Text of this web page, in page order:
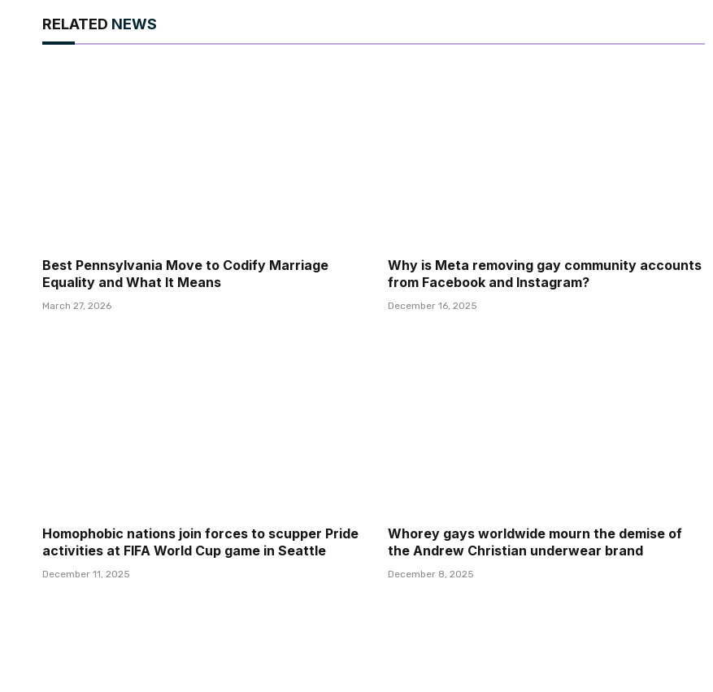
RELATED NEWS
Best Pennsylvania Move to Codify Marriage
Equality and What It Means
March 27, 2026
Why is Meta removing gay community accounts
from Facebook and Instagram?
December 16, 2025
Homophobic nations join forces to scupper Pride
activities at FIFA World Cup game in Seattle
December 11, 2025
Whorey gays worldwide mourn the demise of
the Andrew Christian underwear brand
December 8, 2025